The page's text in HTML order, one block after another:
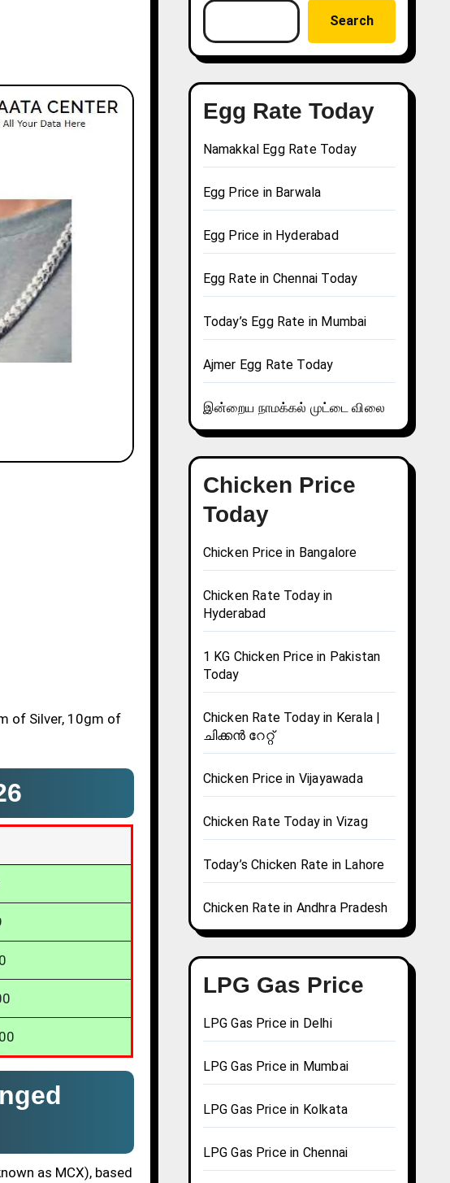
of Silver, 10gm of
as MCX), based
Search
Egg Rate Today
Namakkal Egg Rate Today
Egg Price in Barwala
Egg Price in Hyderabad
Egg Rate in Chennai Today
Today’s Egg Rate in Mumbai
Ajmer Egg Rate Today
இன்றைய நாமக்கல் முட்டை விலை
Chicken Price
Today
Chicken Price in Bangalore
Chicken Rate Today in
Hyderabad
1 KG Chicken Price in Pakistan
Today
Chicken Rate Today in Kerala |
ചിക്കൻ റേറ്റ്
Chicken Price in Vijayawada
Chicken Rate Today in Vizag
Today’s Chicken Rate in Lahore
Chicken Rate in Andhra Pradesh
LPG Gas Price
LPG Gas Price in Delhi
LPG Gas Price in Mumbai
LPG Gas Price in Kolkata
LPG Gas Price in Chennai